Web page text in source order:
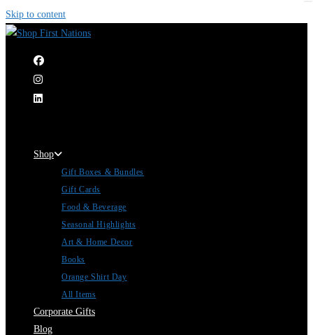
Skip to content
Shop
Gift Boxes & Bundles
Gift Cards
Food & Beverage
Seasonal Highlights
Art & Home Decor
Books
Orange Shirt Day
All Items
Corporate Gifts
Blog